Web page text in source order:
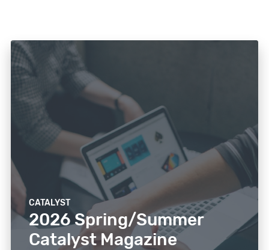
CATALYST
2026 Spring/Summer
Catalyst Magazine